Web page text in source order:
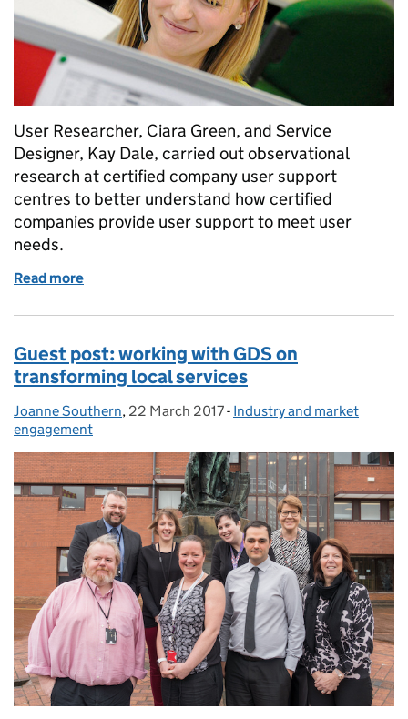
User Researcher, Ciara Green, and Service
Designer, Kay Dale, carried out observational
research at certified company user support
centres to better understand how certified
companies provide user support to meet user
needs.
Read more
Guest post: working with GDS on
transforming local services
Posted by:
Joanne Southern, Posted on:
22 March 2017- Categories:
Industry and market
engagement